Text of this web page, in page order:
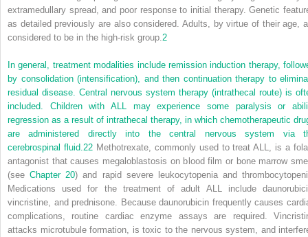
extramedullary spread, and poor response to initial therapy. Genetic
as detailed previously are also considered. Adults, by virtue of their age,
considered to be in the high-risk group. 2
In general, treatment modalities include remission induction therapy,
by consolidation (intensification), and then continuation therapy to
residual disease. Central nervous system therapy (intrathecal route) is
included. Children with ALL may experience some paralysis or
regression as a result of intrathecal therapy, in which chemotherapeutic
are administered directly into the central nervous system via
cerebrospinal fluid. 22Methotrexate, commonly used to treat ALL, is a
antagonist that causes megaloblastosis on blood film or bone marrow
(seeChapter 20) and rapid severe leukocytopenia and
Medications used for the treatment of adult ALL include
vincristine, and prednisone. Because daunorubicin frequently causes
complications, routine cardiac enzyme assays are required.
attacks microtubule formation, is toxic to the nervous system, and